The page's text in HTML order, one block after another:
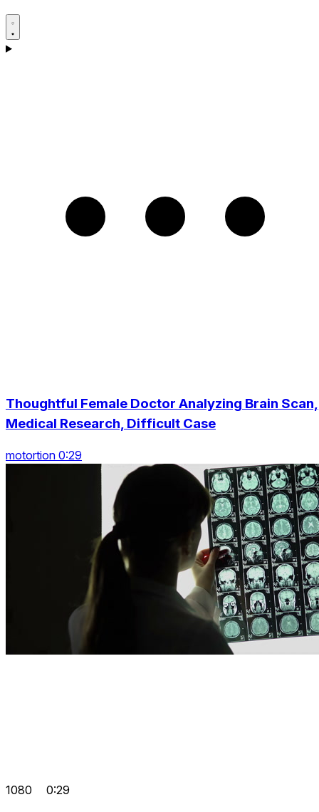
Thoughtful Female Doctor Analyzing Brain Scan,
Medical Research, Difficult Case
motortion 0:29
1080 0:29